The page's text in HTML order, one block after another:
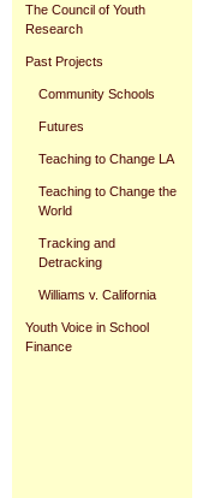
The Council of Youth
Research
Past Projects
Community Schools
Futures
Teaching to Change LA
Teaching to Change the
World
Tracking and
Detracking
Williams v. California
Youth Voice in School
Finance